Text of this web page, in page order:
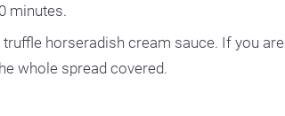
minutes.
horseradish cream sauce. If you are
whole spread covered.